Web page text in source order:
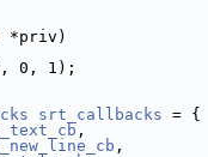
*priv)
0, 1);
srt_callbacks = {
,
,